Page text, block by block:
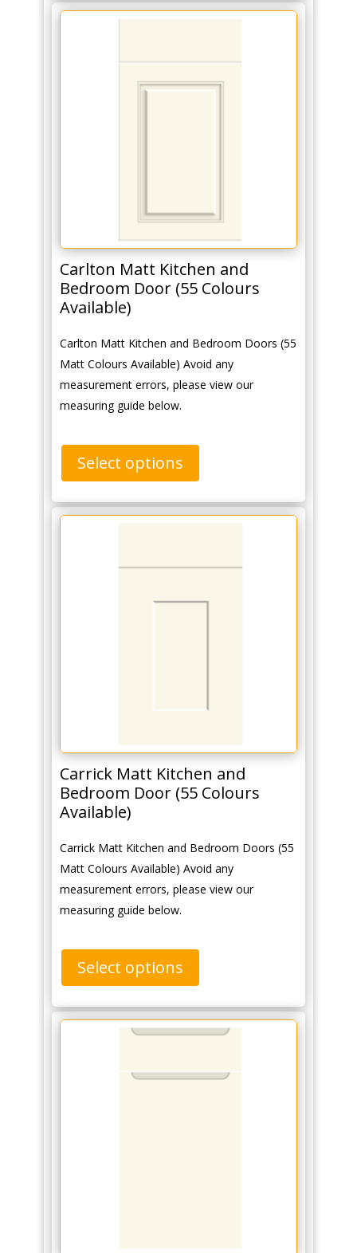
Carlton Matt Kitchen and
Bedroom Door (55 Colours
Available)
Carlton Matt Kitchen and Bedroom Doors (55
Matt Colours Available) Avoid any
measurement errors, please view our
measuring guide below.
Select options
Carrick Matt Kitchen and
Bedroom Door (55 Colours
Available)
Carrick Matt Kitchen and Bedroom Doors (55
Matt Colours Available) Avoid any
measurement errors, please view our
measuring guide below.
Select options